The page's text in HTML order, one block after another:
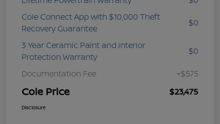
Cole Connect App with $10,000 Theft
Recovery Guarantee
$0
3 Year Ceramic Paint and interior
Protection Warranty
$0
Documentation Fee +$575
Cole Price $23,475
Disclosure